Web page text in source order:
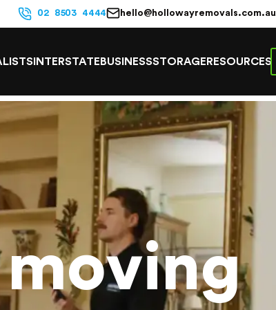
02 8503 4444 hello@hollowayremovals.com.au
INTERSTATE BUSINESSSTORAGE RESOURCES